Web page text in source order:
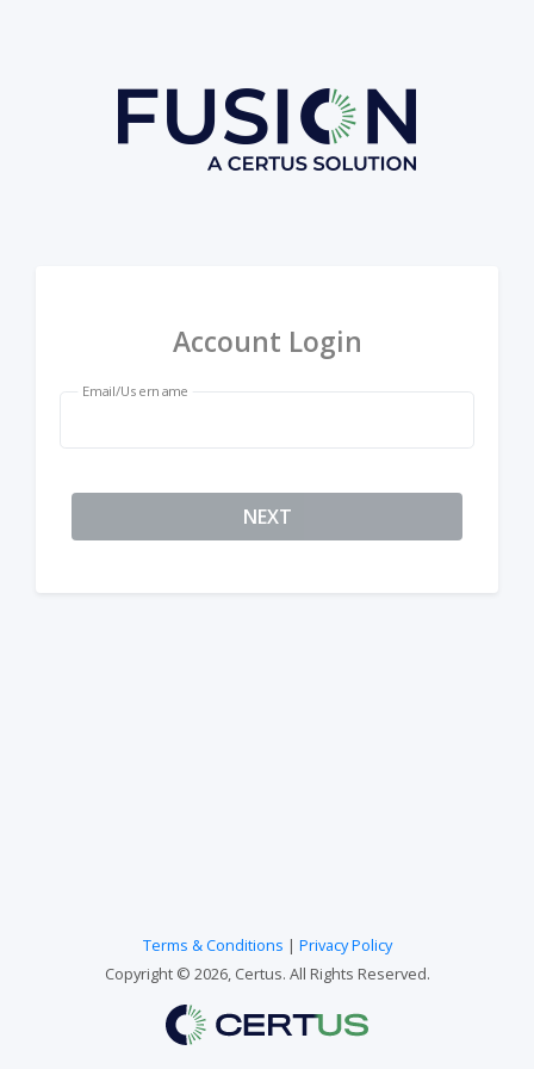
Account Login
Email/Username
NEXT
Terms & Conditions | Privacy Policy
Copyright © 2026, Certus. All Rights Reserved.